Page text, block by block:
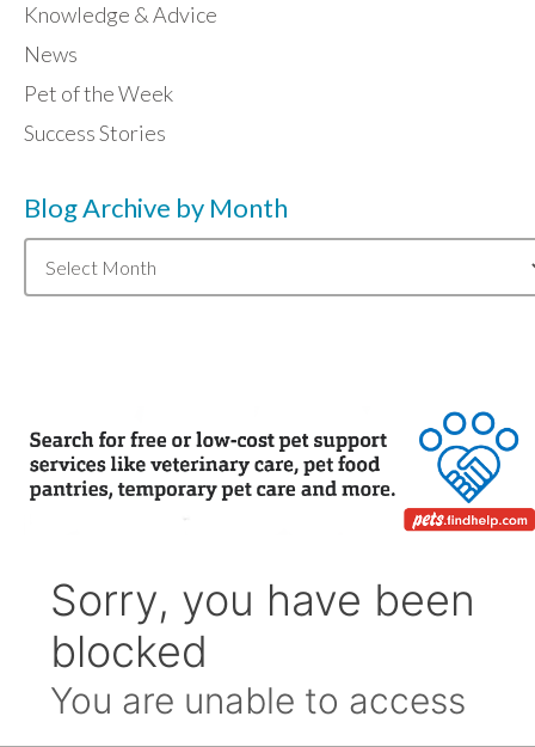
Knowledge & Advice
News
Pet of the Week
Success Stories
Blog Archive by Month
Archive